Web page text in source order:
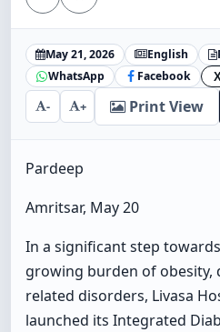
May 21, 2026 English
WhatsApp
Facebook X
- + Print View
Pardeep
Amritsar, May 20
In a significant step
growing burden of obesity,
related disorders, Livasa
launched its Integrated